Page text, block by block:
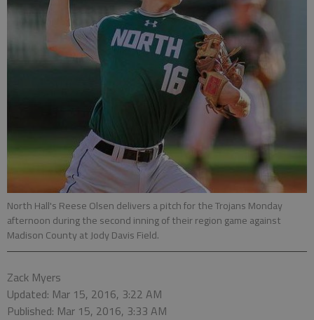
North Hall's Reese Olsen delivers a pitch for the Trojans Monday
afternoon during the second inning of their region game against
Madison County at Jody Davis Field.
Zack Myers
Updated: Mar 15, 2016, 3:22 AM
Published: Mar 15, 2016, 3:33 AM